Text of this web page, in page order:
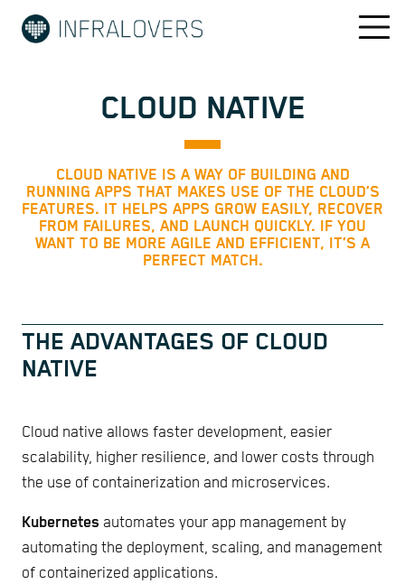
CLOUD NATIVE
CLOUD NATIVE IS A WAY OF BUILDING AND
RUNNING APPS THAT MAKES USE OF THE CLOUD’S
FEATURES. IT HELPS APPS GROW EASILY, RECOVER
FROM FAILURES, AND LAUNCH QUICKLY. IF YOU
WANT TO BE MORE AGILE AND EFFICIENT, IT’S A
PERFECT MATCH.
THE ADVANTAGES OF CLOUD
NATIVE
Cloud native allows faster development, easier
scalability, higher resilience, and lower costs through
the use of containerization and microservices.
Kubernetes automates your app management by
automating the deployment, scaling, and management
of containerized applications.